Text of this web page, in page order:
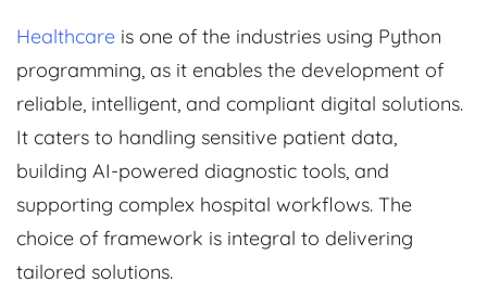
Healthcare is one of the industries using Python
programming, as it enables the development of
reliable, intelligent, and compliant digital solutions.
It caters to handling sensitive patient data,
building AI-powered diagnostic tools, and
supporting complex hospital workflows. The
choice of framework is integral to delivering
tailored solutions.